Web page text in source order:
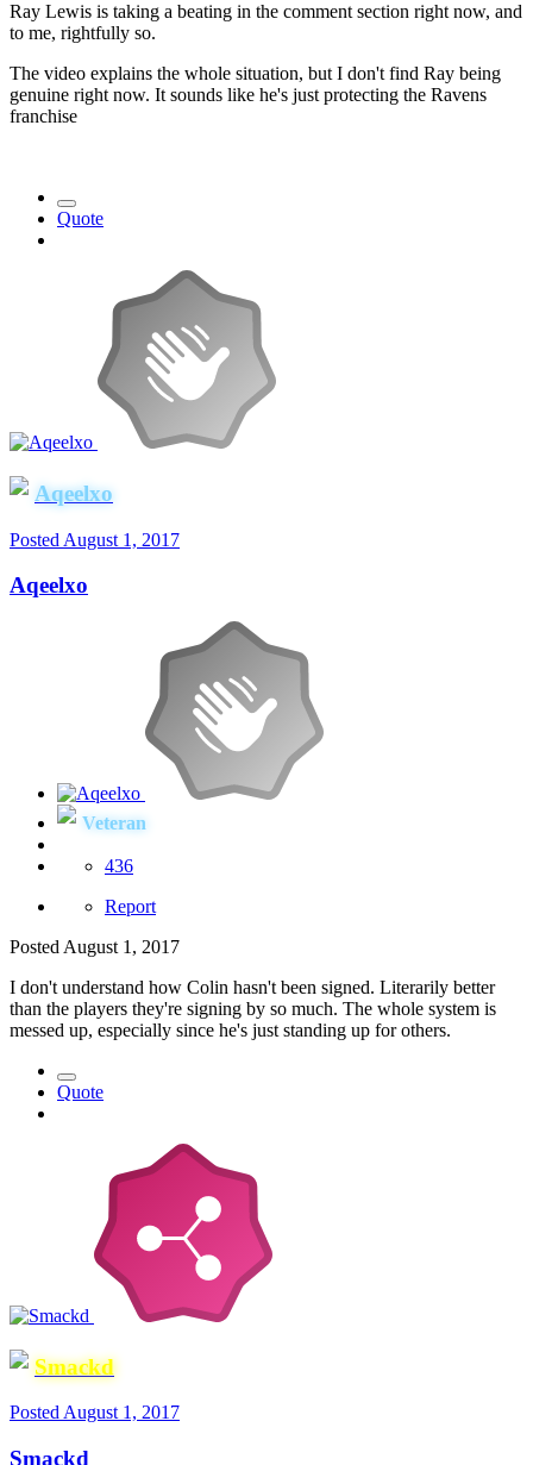
Ray Lewis is taking a beating in the comment section right now, and
to me, rightfully so.
The video explains the whole situation, but I don't find Ray being
genuine right now. It sounds like he's just protecting the Ravens
franchise
Quote
Aqeelxo
Posted August 1, 2017
Aqeelxo
Veteran
436
Report
Posted August 1, 2017
I don't understand how Colin hasn't been signed. Literarily better
than the players they're signing by so much. The whole system is
messed up, especially since he's just standing up for others.
Quote
Smackd
PostedAugust 1, 2017
Smackd